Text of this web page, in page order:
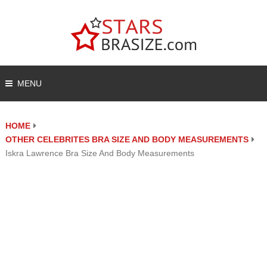
MENU
HOME
OTHER CELEBRITES BRA SIZE AND BODY MEASUREMENTS
Iskra Lawrence Bra Size And Body Measurements